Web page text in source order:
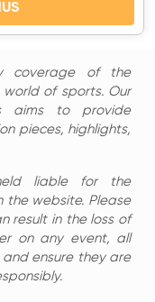
coverage of the
of sports. Our
aims to provide
pieces, highlights,
liable for the
the website. Please
result in the loss of
on any event, all
ensure they are